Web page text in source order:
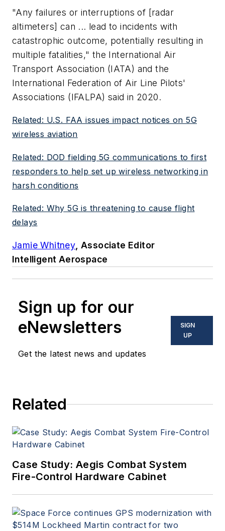
"Any failures or interruptions of [radar
altimeters] can ... lead to incidents with
catastrophic outcome, potentially resulting in
multiple fatalities," the International Air
Transport Association (IATA) and the
International Federation of Air Line Pilots'
Associations (IFALPA) said in 2020.
Related: U.S. FAA issues impact notices on 5G
wireless aviation
Related: DOD fielding 5G communications to first
responders to help set up wireless networking in
harsh conditions
Related: Why 5G is threatening to cause flight
delays
Jamie Whitney , Associate Editor
Intelligent Aerospace
Sign up for our
eNewsletters
Get the latest news and updates
SIGN
UP
Related
Case Study: Aegis Combat System
Fire-Control Hardware Cabinet